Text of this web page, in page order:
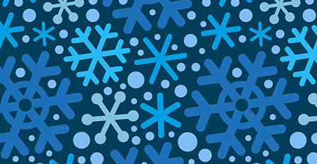
Snowman Skiing Winter Turn Puzzle
Winter Shape Puzzle Build-A-Snowman